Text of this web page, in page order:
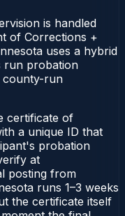
is handled
of Corrections +
uses a hybrid
run probation
county-run
certificate of
a unique ID that
probation
at
posting from
runs 1–3 weeks
the certificate itself